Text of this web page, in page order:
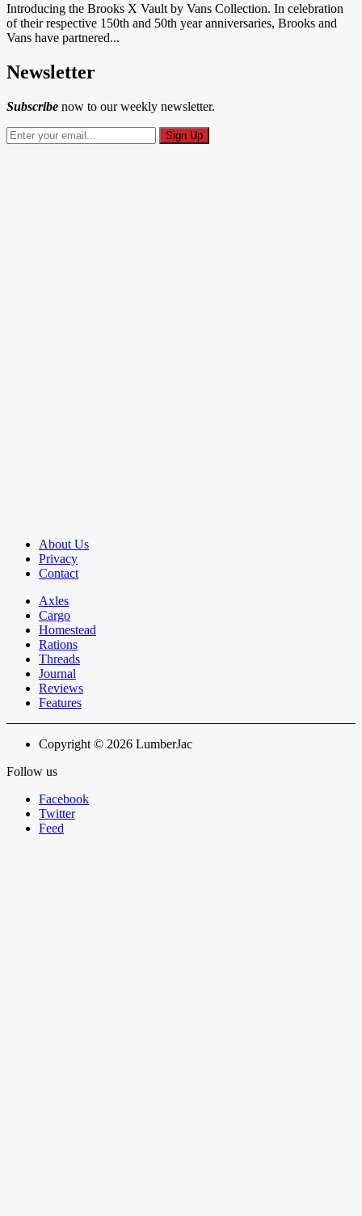
Introducing the Brooks X Vault by Vans Collection. In celebration
of their respective 150th and 50th year anniversaries, Brooks and
Vans have partnered...
Newsletter
Subscribe now to our weekly newsletter.
About Us
Privacy
Contact
Axles
Cargo
Homestead
Rations
Threads
Journal
Reviews
Features
Copyright © 2026 LumberJac
Follow us
Facebook
Twitter
Feed